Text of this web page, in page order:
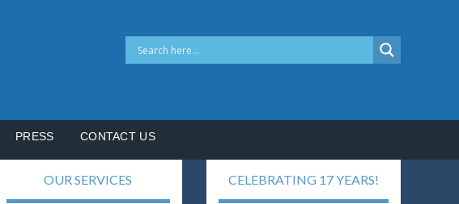
PRESS CONTACT US
OUR SERVICES CELEBRATING 17 YEARS!